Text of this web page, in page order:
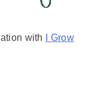
with
I Grow